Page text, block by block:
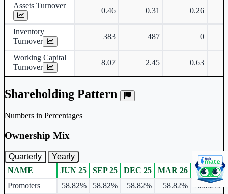
Assets Turnover
0.46 0.31 0.26
Inventory
Turnover
383 487 0
Working Capital
Turnover
8.07 2.45 0.63
Shareholding Pattern
Numbers in Percentages
Ownership Mix
Quarterly Yearly
Ownership mix table for quarterly and yearly shareholding pattern.
NAME JUN 25 SEP 25 DEC 25 MAR 26
JUN 26
Promoters
58.82% 58.82% 58.82% 58.82% 58.82%